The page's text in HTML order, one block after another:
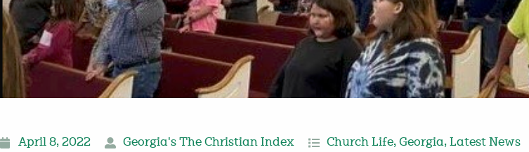
April 8, 2022 Georgia's The Christian Index Church Life, Georgia, Latest News